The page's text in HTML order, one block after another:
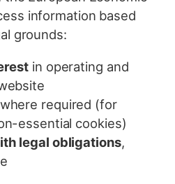
information based
grounds:
in operating and
required (for
essential cookies)
legal obligations,